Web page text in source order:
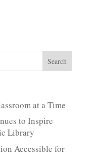
at a Time
to Inspire
Library
Accessible for